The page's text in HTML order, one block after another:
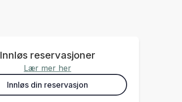
Innløs reservasjoner
Lær mer her
Innløs din reservasjon